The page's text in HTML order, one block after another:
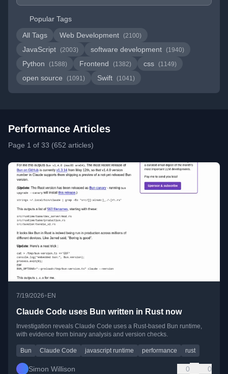
Popular Tags
All Tags
Web Development (2100)
JavaScript (2003) software development (1940)
Python (1588) Frontend (1382) css (1149)
open source (1091) Swift (1041)
Performance Articles
Page 1 of 33 (652 articles)
7/19/2026• EN
Claude Code uses Bun written in Rust now
Investigation reveals Claude Code uses a Rust-based Bun runtime,
with evidence from binary analysis and version checks.
Bun Claude Code javascript runtime performance rust
Simon Willison 0 0